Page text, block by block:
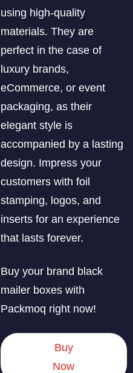
using high-quality
materials. They are
perfect in the case of
luxury brands,
eCommerce, or event
packaging, as their
elegant style is
accompanied by a lasting
design. Impress your
customers with foil
stamping, logos, and
inserts for an experience
that lasts forever.
Buy your brand black
mailer boxes with
Packmoq right now!
Buy
Now